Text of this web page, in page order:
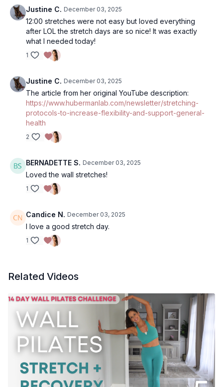
Justine C. December 03, 2025
12:00 stretches were not easy but loved everything
after LOL the stretch days are so nice! It was exactly
what I needed today!
1
Justine C. December 03, 2025
The article from her original YouTube description:
https://www.hubermanlab.com/newsletter/stretching-
protocols-to-increase-flexibility-and-support-general-
health
2
BERNADETTE S. December 03, 2025
Loved the wall stretches!
1
Candice N. December 03, 2025
I love a good stretch day.
1
Related Videos